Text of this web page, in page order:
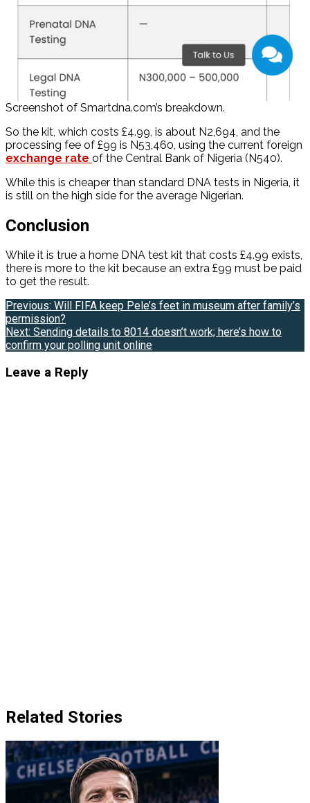
Screenshot of Smartdna.com’s breakdown.
So the kit, which costs £4.99, is about N2,694, and the
processing fee of £99 is N53,460, using the current foreign
exchange rate of the Central Bank of Nigeria (N540).
While this is cheaper than standard DNA tests in Nigeria, it
is still on the high side for the average Nigerian.
Conclusion
While it is true a home DNA test kit that costs £4.99 exists,
there is more to the kit because an extra £99 must be paid
to get the result.
Post
navigation
Previous: Will FIFA keep Pele’s feet in museum after family’s
permission?
Next: Sending details to 8014 doesn’t work; here’s how to
confirm your polling unit online
Leave a Reply
Related Stories